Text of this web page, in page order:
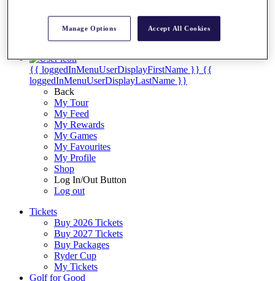
Shop
My Tickets
{{ loggedInMenuUserDisplayFirstName }} {{
loggedInMenuUserDisplayLastName }}
Back
My Tour
My Feed
My Rewards
My Games
My Favourites
My Profile
Shop
Log In/Out Button
Log out
Tickets
Buy 2026 Tickets
Buy 2027 Tickets
Buy Packages
Ryder Cup
My Tickets
Golf for Good
Manage Options Accept All Cookies